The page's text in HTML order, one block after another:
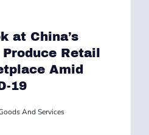
at China’s
Produce Retail
Amid
19
And Services